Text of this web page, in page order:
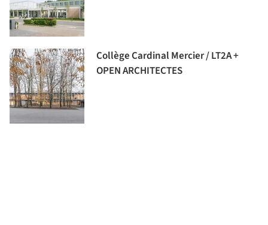
Collège Cardinal Mercier / LT2A +
OPEN ARCHITECTES